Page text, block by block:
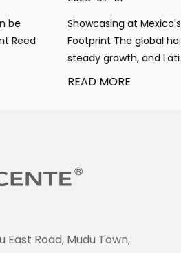
Home Expo to Expand Global
home fragrance market maintains
America has emerged ...
East Road, Mudu Town,